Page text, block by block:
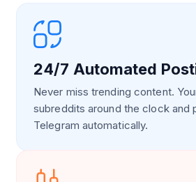
24/7 Automated
Never miss trending content.
subreddits around the clock and
Telegram automatically.